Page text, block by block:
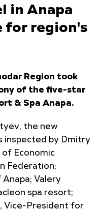
in Anapa
for region's
Region took
of the five-star
& Spa Anapa.
the new
inspected by Dmitry
of Economic
Federation;
Valery
spa resort;
Vice-President for